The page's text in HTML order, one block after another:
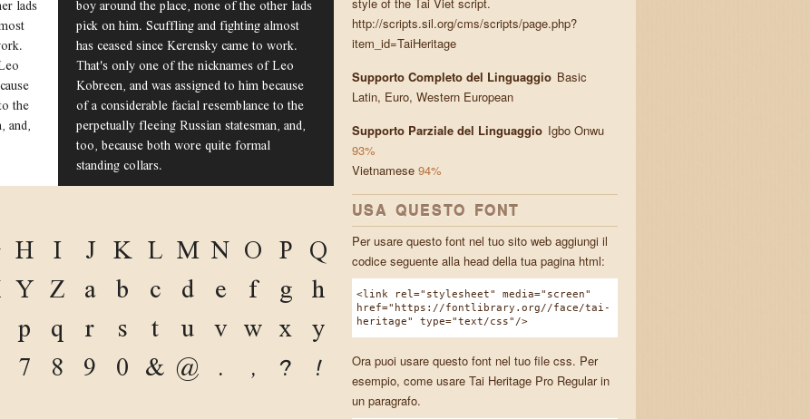
lads
the
and,
boy around the place, none of the other lads
pick on him. Scuffling and fighting almost
has ceased since Kerensky came to work.
That's only one of the nicknames of Leo
Kobreen, and was assigned to him because
of a considerable facial resemblance to the
perpetually fleeing Russian statesman, and,
too, because both wore quite formal
standing collars.
H I J K L M N O P Q
Y Z a b c d e f g h
p q r s t u v w x y
7 8 9 0 & @ . , ? !
http://scripts.sil.org/cms/scripts/page.php?
item_id=TaiHeritage
Supporto Completo del Linguaggio Basic
Latin, Euro, Western European
Supporto Parziale del Linguaggio Igbo Onwu
93%
Vietnamese 94%
USA QUESTO FONT
Per usare questo font nel tuo sito web aggiungi il
codice seguente alla head della tua pagina html:
<link rel="stylesheet" media="screen"
href="https://fontlibrary.org//face/tai-
heritage" type="text/css"/>
Ora puoi usare questo font nel tuo file css. Per
esempio, come usare Tai Heritage Pro Regular in
un paragrafo.